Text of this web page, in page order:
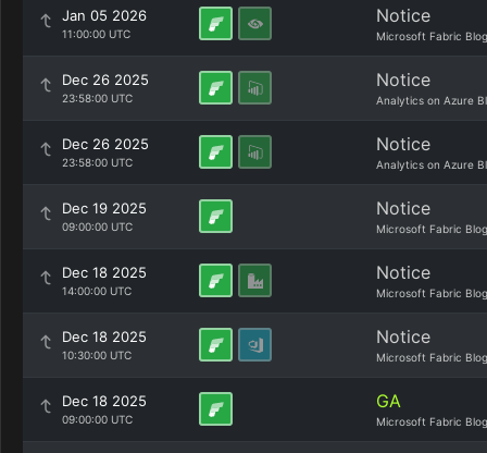
Jan 05 2026
11:00:00 UTC
Notice
Microsoft Fabric Blog
Dec 26 2025
23:58:00 UTC
Notice
Analytics on Azure
Dec 26 2025
23:58:00 UTC
Notice
Analytics on Azure
Dec 19 2025
09:00:00 UTC
Notice
Microsoft Fabric Blog
Dec 18 2025
14:00:00 UTC
Notice
Microsoft Fabric Blog
Dec 18 2025
10:30:00 UTC
Notice
Microsoft Fabric Blog
Dec 18 2025
09:00:00 UTC
GA
Microsoft Fabric Blog